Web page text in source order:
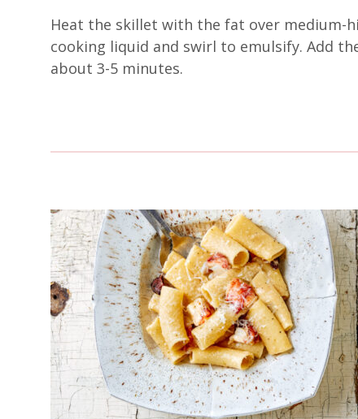
Heat the skillet with the fat over medium-
cooking liquid and swirl to emulsify. Add
about 3-5 minutes.